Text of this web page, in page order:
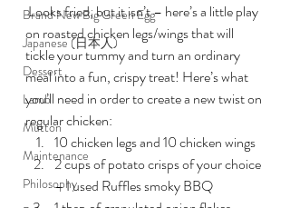
Brand New Big Green Egg
Japanese (日本人)
Dessert
Lamb
Mutton
Maintenance
Philosophy
Looks fried, but it isn’t – here’s a little play
on roasted chicken legs/wings that will
tickle your tummy and turn an ordinary
meal into a fun, crispy treat! Here’s what
you’ll need in order to create a new twist on
regular chicken:
10 chicken legs and 10 chicken wings
2 cups of potato crisps of your choice
– I used Ruffles smoky BBQ